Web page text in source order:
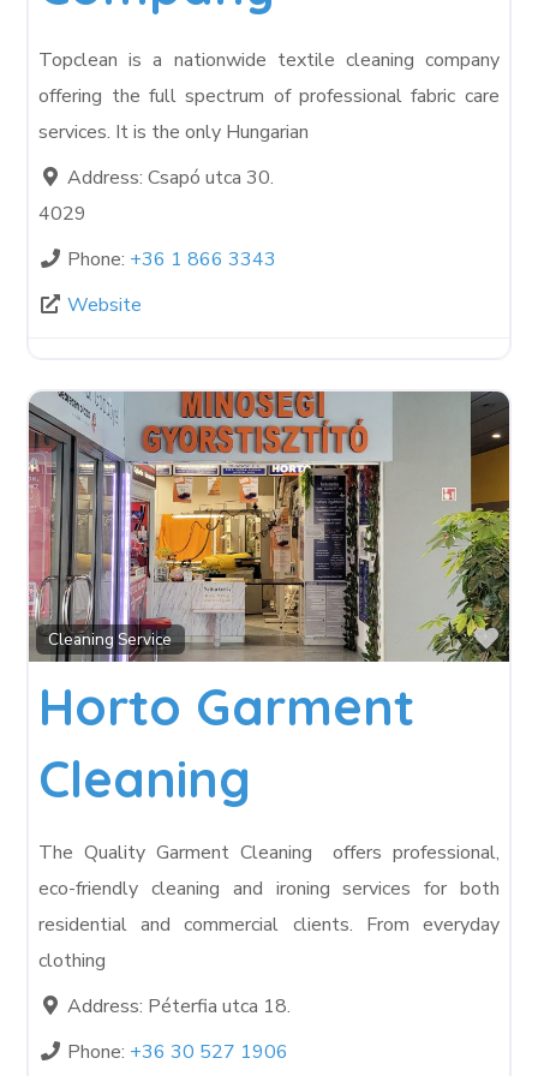
Topclean is a nationwide textile cleaning company
offering the full spectrum of professional fabric care
services. It is the only Hungarian
Address:Csapó utca 30.
4029
Phone: +36 1 866 3343
Website
Cleaning Service
Horto Garment
Cleaning
The Quality Garment Cleaning offers professional,
eco-friendly cleaning and ironing services for both
residential and commercial clients. From everyday
clothing
Address: Péterfia utca 18.
Phone: +36 30 527 1906